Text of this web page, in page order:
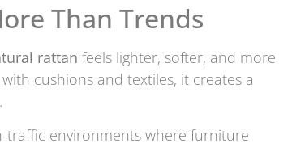
Than Trends
rattan feels lighter, softer, and more
cushions and textiles, it creates a
traffic environments where furniture